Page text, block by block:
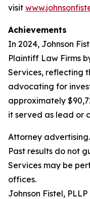
visit
Achievements
In 2024, Johnson
Plaintiff Law Firms
Services, reflecting
advocating for
approximately
it served as lead or
Attorney advertising.
Past results do not
Services may be
offices.
Johnson Fistel,